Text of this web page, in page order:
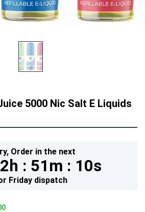
5000 Nic Salt E Liquids
Order in the next
: 51m : 8s
Fridaydispatch